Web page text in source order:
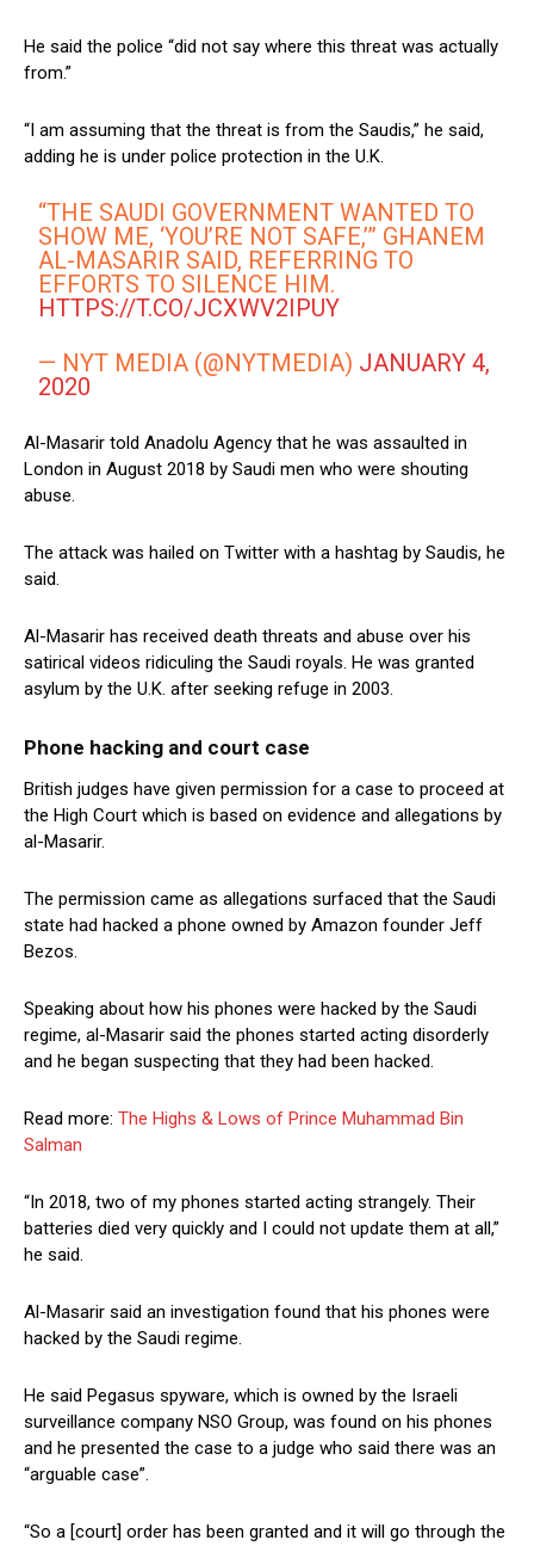
He said the police “did not say where this threat was actually
from.”
“I am assuming that the threat is from the Saudis,” he said,
adding he is under police protection in the U.K.
“THE SAUDI GOVERNMENT WANTED TO
SHOW ME, ‘YOU’RE NOT SAFE,’” GHANEM
AL-MASARIR SAID, REFERRING TO
EFFORTS TO SILENCE HIM.
HTTPS://T.CO/JCXWV2IPUY
— NYT MEDIA (@NYTMEDIA) JANUARY 4,
2020
Al-Masarir told Anadolu Agency that he was assaulted in
London in August 2018 by Saudi men who were shouting
abuse.
The attack was hailed on Twitter with a hashtag by Saudis, he
said.
Al-Masarir has received death threats and abuse over his
satirical videos ridiculing the Saudi royals. He was granted
asylum by the U.K. after seeking refuge in 2003.
Phone hacking and court case
British judges have given permission for a case to proceed at
the High Court which is based on evidence and allegations by
al-Masarir.
The permission came as allegations surfaced that the Saudi
state had hacked a phone owned by Amazon founder Jeff
Bezos.
Speaking about how his phones were hacked by the Saudi
regime, al-Masarir said the phones started acting disorderly
and he began suspecting that they had been hacked.
Read more: The Highs & Lows of Prince Muhammad Bin
Salman
“In 2018, two of my phones started acting strangely. Their
batteries died very quickly and I could not update them at all,”
he said.
Al-Masarir said an investigation found that his phones were
hacked by the Saudi regime.
He said Pegasus spyware, which is owned by the Israeli
surveillance company NSO Group, was found on his phones
and he presented the case to a judge who said there was an
“arguable case”.
“So a [court] order has been granted and it will go through the